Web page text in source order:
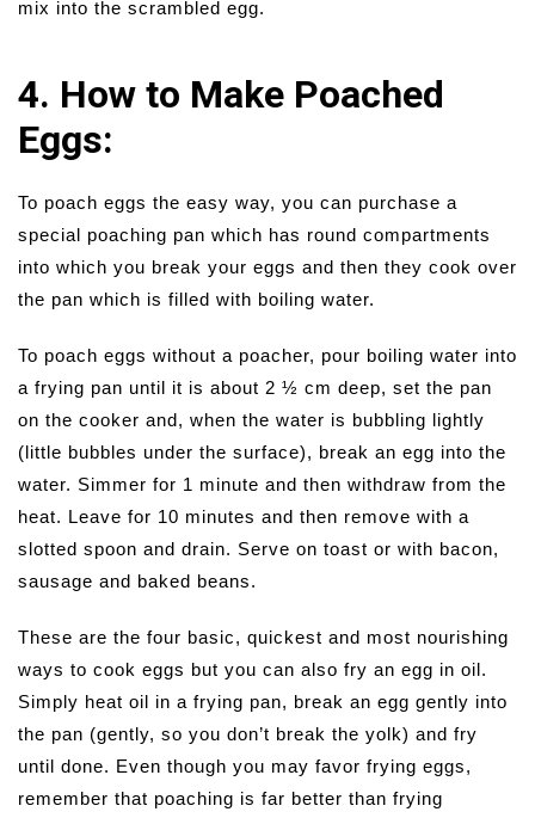
mix into the scrambled egg.
4. How to Make Poached
Eggs:
To poach eggs the easy way, you can purchase a
special poaching pan which has round compartments
into which you break your eggs and then they cook over
the pan which is filled with boiling water.
To poach eggs without a poacher, pour boiling water into
a frying pan until it is about 2 ½ cm deep, set the pan
on the cooker and, when the water is bubbling lightly
(little bubbles under the surface), break an egg into the
water. Simmer for 1 minute and then withdraw from the
heat. Leave for 10 minutes and then remove with a
slotted spoon and drain. Serve on toast or with bacon,
sausage and baked beans.
These are the four basic, quickest and most nourishing
ways to cook eggs but you can also fry an egg in oil.
Simply heat oil in a frying pan, break an egg gently into
the pan (gently, so you don’t break the yolk) and fry
until done. Even though you may favor frying eggs,
remember that poaching is far better than frying